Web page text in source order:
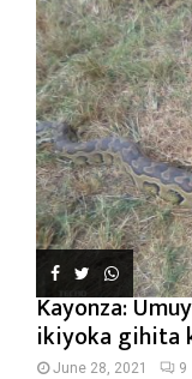
Kayonza:
ikiyoka gihita
June 28, 2021 9